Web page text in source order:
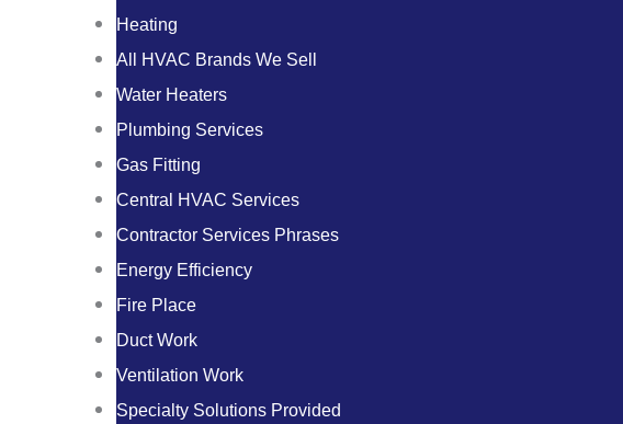
Heating
All HVAC Brands We Sell
Water Heaters
Plumbing Services
Gas Fitting
Central HVAC Services
Contractor Services Phrases
Energy Efficiency
Fire Place
Duct Work
Ventilation Work
Specialty Solutions Provided